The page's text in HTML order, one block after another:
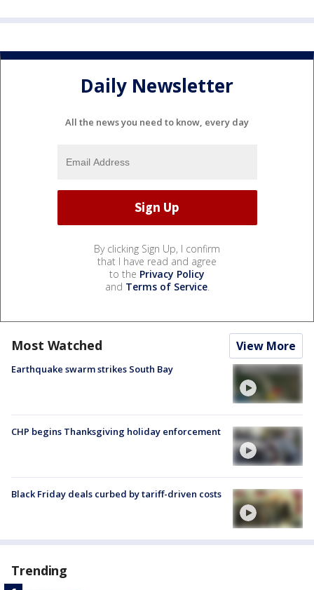
Daily Newsletter
All the news you need to know, every day
By clicking Sign Up, I confirm
that I have read and agree
to the Privacy Policy
and Terms of Service.
Most Watched View More
Earthquake swarm strikes South Bay
CHP begins Thanksgiving holiday enforcement
Black Friday deals curbed by tariff-driven costs
Trending